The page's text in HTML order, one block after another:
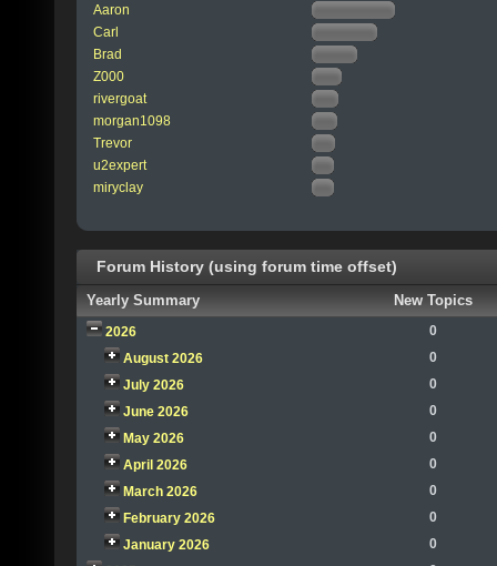
Aaron
Carl
Brad
Z000
rivergoat
morgan1098
Trevor
u2expert
miryclay
Forum History (using forum time offset)
Yearly Summary New Topics
2026
0
August 2026
0
July 2026
0
June 2026
0
May 2026
0
April 2026
0
March 2026
0
February 2026
0
January 2026
0